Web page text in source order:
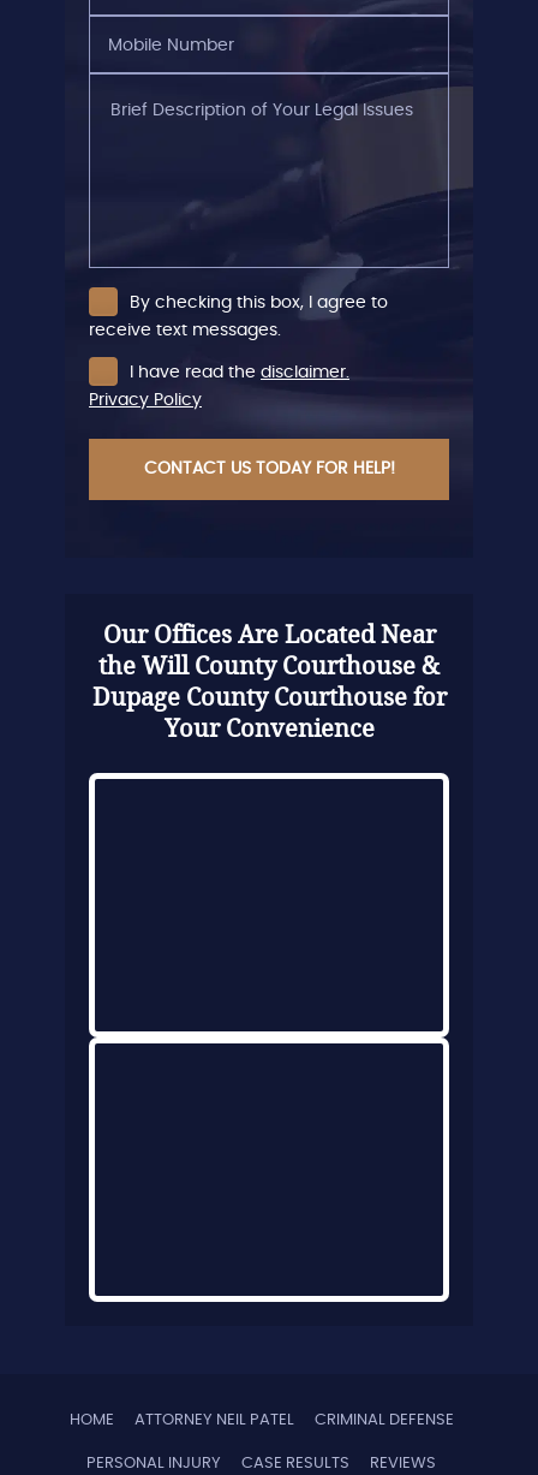
Number
Description
By checking this box, I agree to
receive text messages.
I have read the disclaimer.
Privacy Policy
CAPTCHA
Our Offices Are Located Near
the Will County Courthouse &
Dupage County Courthouse for
Your Convenience
HOME ATTORNEY NEIL PATEL CRIMINAL DEFENSE
PERSONAL INJURY CASE RESULTS REVIEWS